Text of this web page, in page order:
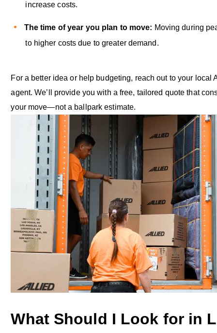
increase costs.
The time of year you plan to move: Moving during
to higher costs due to greater demand.
For a better idea or help budgeting, reach out to your local
agent. We’ll provide you with a free, tailored quote that
your move—not a ballpark estimate.
What Should I Look for in